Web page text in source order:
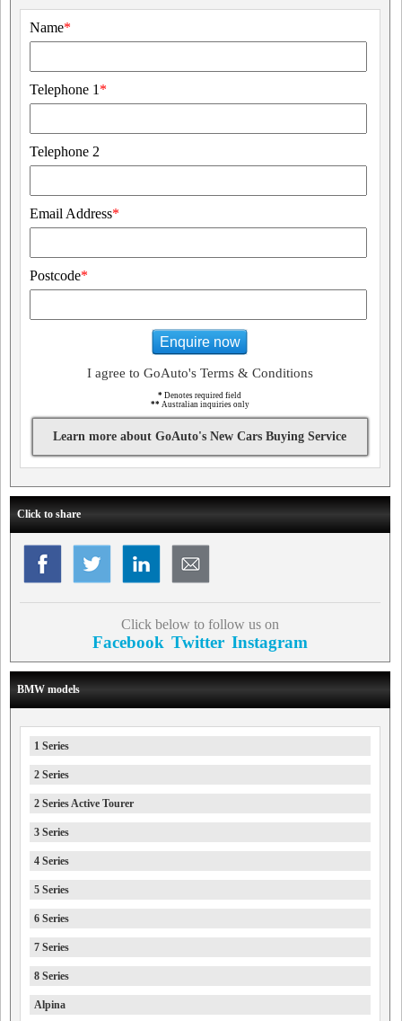
Name*
Telephone 1 *
Telephone 2
Email Address*
Postcode*
Enquire now
I agree to GoAuto's Terms & Conditions
* Denotes required field
** Australian inquiries only
Learn more about GoAuto's New Cars Buying Service
Click to share
Click below to follow us on
Facebook Twitter Instagram
BMW models
1 Series
2 Series
2 Series Active Tourer
3 Series
4 Series
5 Series
6 Series
7 Series
8 Series
Alpina